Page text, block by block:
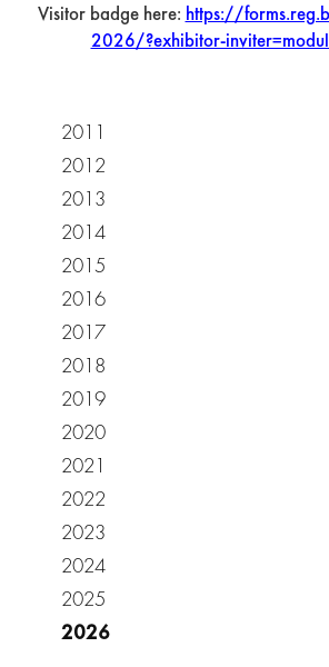
Visitor badge here: https://
2026/?exhibitor-
2011
2012
2013
2014
2015
2016
2017
2018
2019
2020
2021
2022
2023
2024
2025
2026